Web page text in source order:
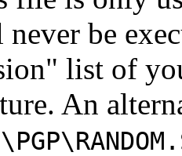
be
list of
An